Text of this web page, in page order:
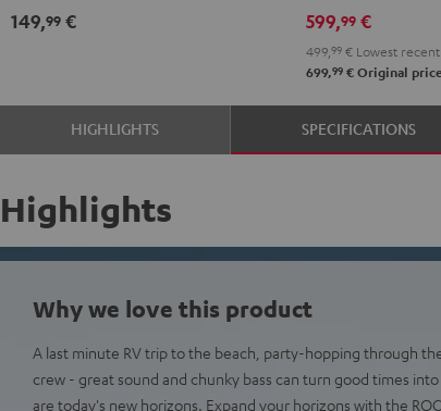
149,99 € 599,99€
499, 99€Lowest
699,99€Original price
HIGHLIGHTS SPECIFICATIONS
Highlights
Why we love this product
A last minute RV trip to the beach, party-hopping through
crew - great sound and chunky bass can turn good times
are today's new horizons. Expand your horizons with the